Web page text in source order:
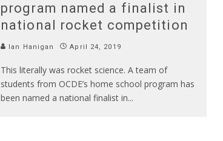
program named a finalist in
national rocket competition
Ian Hanigan April 24, 2019
This literally was rocket science. A team of
students from OCDE’s home school program has
been named a national finalist in...